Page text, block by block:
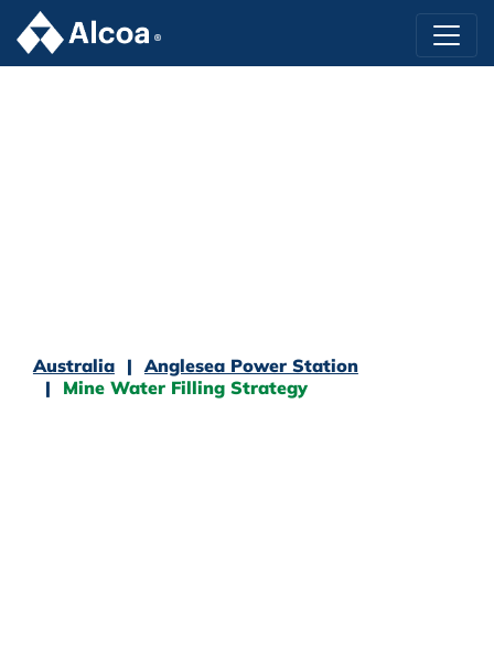
Australia
Anglesea Power Station
Mine Water Filling Strategy